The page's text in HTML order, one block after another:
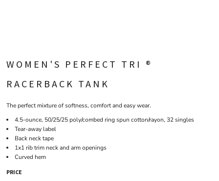
WOMEN'S PERFECT TRI ®
RACERBACK TANK
The perfect mixture of softness, comfort and easy wear.
4.5-ounce, 50/25/25 poly/combed ring spun cotton/rayon, 32 singles
Tear-away label
Back neck tape
1x1 rib trim neck and arm openings
Curved hem
PRICE